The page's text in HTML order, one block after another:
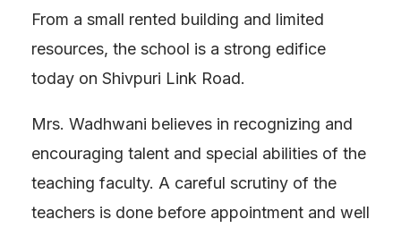
From a small rented building and limited
resources, the school is a strong edifice
today on Shivpuri Link Road.
Mrs. Wadhwani believes in recognizing and
encouraging talent and special abilities of the
teaching faculty. A careful scrutiny of the
teachers is done before appointment and well